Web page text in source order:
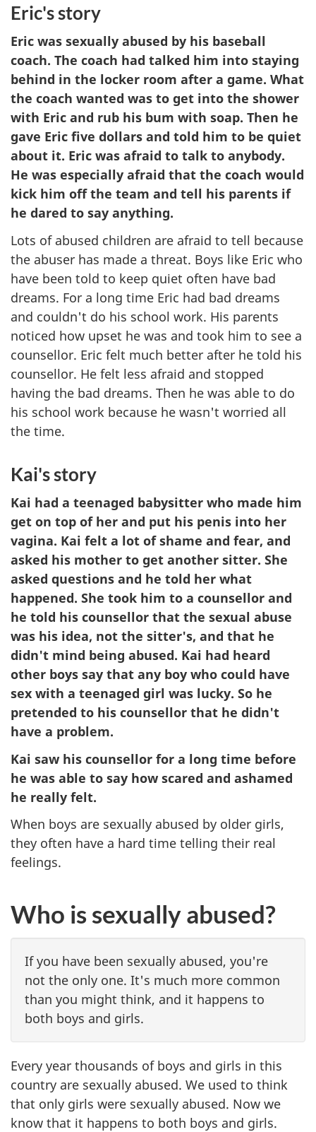
Eric's story
Eric was sexually abused by his baseball
coach. The coach had talked him into staying
behind in the locker room after a game. What
the coach wanted was to get into the shower
with Eric and rub his bum with soap. Then he
gave Eric five dollars and told him to be quiet
about it. Eric was afraid to talk to anybody.
He was especially afraid that the coach would
kick him off the team and tell his parents if
he dared to say anything.
Lots of abused children are afraid to tell because
the abuser has made a threat. Boys like Eric who
have been told to keep quiet often have bad
dreams. For a long time Eric had bad dreams
and couldn't do his school work. His parents
noticed how upset he was and took him to see a
counsellor. Eric felt much better after he told his
counsellor. He felt less afraid and stopped
having the bad dreams. Then he was able to do
his school work because he wasn't worried all
the time.
Kai's story
Kai had a teenaged babysitter who made him
get on top of her and put his penis into her
vagina. Kai felt a lot of shame and fear, and
asked his mother to get another sitter. She
asked questions and he told her what
happened. She took him to a counsellor and
he told his counsellor that the sexual abuse
was his idea, not the sitter's, and that he
didn't mind being abused. Kai had heard
other boys say that any boy who could have
sex with a teenaged girl was lucky. So he
pretended to his counsellor that he didn't
have a problem.
Kai saw his counsellor for a long time before
he was able to say how scared and ashamed
he really felt.
When boys are sexually abused by older girls,
they often have a hard time telling their real
feelings.
Who is sexually abused?
If you have been sexually abused, you're
not the only one. It's much more common
than you might think, and it happens to
both boys and girls.
Every year thousands of boys and girls in this
country are sexually abused. We used to think
that only girls were sexually abused. Now we
know that it happens to both boys and girls.